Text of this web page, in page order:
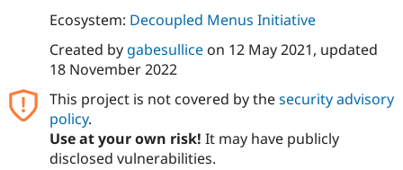
Ecosystem: Decoupled Menus Initiative
Created by gabesulliceon 12 May 2021, updated
18 November 2022
This project is not covered by thesecurity advisory
policy.
Use at your own risk! It may have publicly
disclosed vulnerabilities.